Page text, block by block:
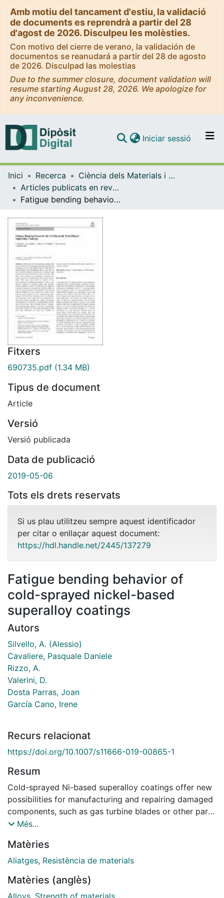
Amb motiu del tancament d'estiu, la validació
de documents es reprendrà a partir del 28
d'agost de 2026. Disculpeu les molèsties.
Con motivo del cierre de verano, la validación de
documentos se reanudará a partir del 28 de agosto
de 2026. Disculpad las molestias
Due to the summer closure, document validation will
resume starting August 28, 2026. We apologize for
any inconvenience.
Navega per tot el DD
Com publicar
Iniciar sessió (current)
Inici Recerca
Ciència dels Materials i Química Física
Articles publicats en revistes (Ciència dels Materials i Química Física)
Fatigue bending behavior of cold-sprayed nickel-based superalloy coatings
Fitxers
690735.pdf (1.34 MB)
Tipus de document
Article
Versió
Versió publicada
Data de publicació
2019-05-06
Tots els drets reservats
Si us plau utilitzeu sempre aquest identificador
per citar o enllaçar aquest document:
https://hdl.handle.net/2445/137279
Fatigue bending behavior of
cold-sprayed nickel-based
superalloy coatings
Autors
Silvello, A. (Alessio)
Cavaliere, Pasquale Daniele
Rizzo, A.
Valerini, D.
Dosta Parras, Joan
García Cano, Irene
Recurs relacionat
https://doi.org/10.1007/s11666-019-00865-1
Resum
Cold-sprayed Ni-based superalloy coatings offer new
possibilities for manufacturing and repairing damaged
components, such as gas turbine blades or other parts
of aircraft engines. This development shines a new
technologies and significantly broadens application
fields of cold spray. The idea is that cold spray can
manufacturing and repaired components. This study
deals with the analysis of the microstructural and
Més...
Matèries
Aliatges, Resistència de materials
Matèries (anglès)